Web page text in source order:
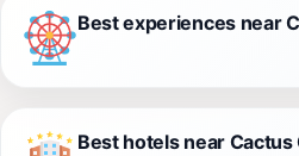
Best experiences near
Best hotels near Cactus